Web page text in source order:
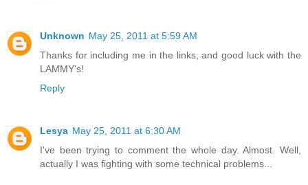
Unknown May 25, 2011 at 5:59 AM
Thanks for including me in the links, and good luck with the
LAMMY's!
Reply
Lesya May 25, 2011 at 6:30 AM
I've been trying to comment the whole day. Almost. Well,
actually I was fighting with some technical problems...